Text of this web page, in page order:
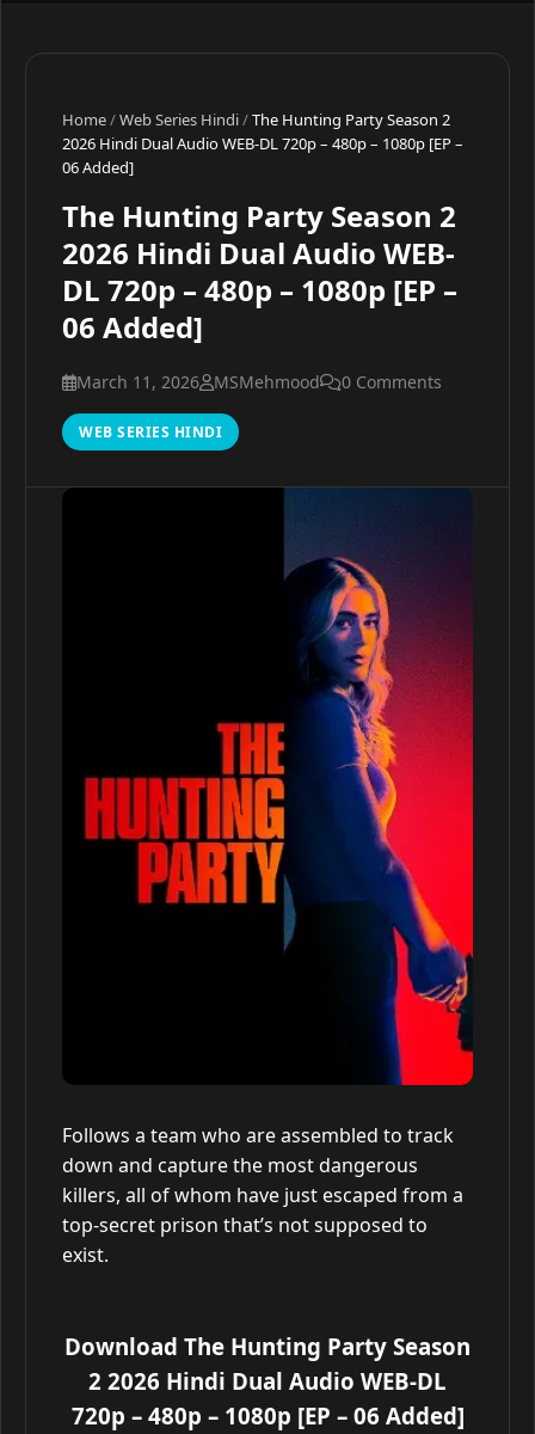
Home/Web Series Hindi/The Hunting Party Season 2
2026 Hindi Dual Audio WEB-DL 720p – 480p – 1080p [EP –
06 Added]
The Hunting Party Season 2
2026 Hindi Dual Audio WEB-
DL 720p – 480p – 1080p [EP –
06 Added]
March 11, 2026 MSMehmood 0 Comments
WEB SERIES HINDI
Follows a team who are assembled to track
down and capture the most dangerous
killers, all of whom have just escaped from a
top-secret prison that’s not supposed to
exist.
Download The Hunting Party Season
2 2026 Hindi Dual Audio WEB-DL
720p – 480p – 1080p [EP – 06 Added]